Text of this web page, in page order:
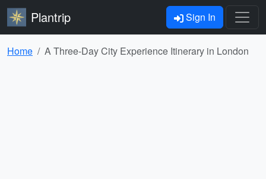
Plantrip Sign In
Home A Three-Day City Experience Itinerary in London